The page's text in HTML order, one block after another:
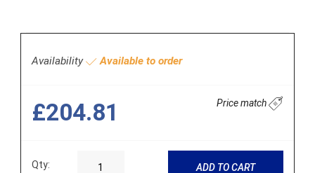
Availability Available to order
£204.81 Price match
Qty: ADD TO CART